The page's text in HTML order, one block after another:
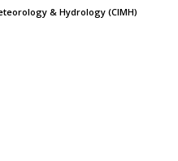
& Hydrology (CIMH)